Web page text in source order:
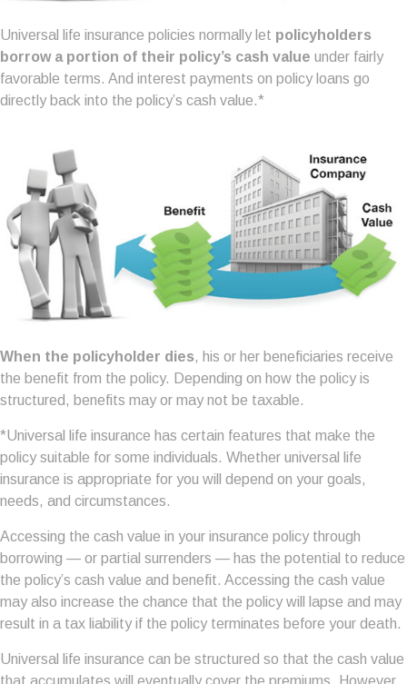
Universal life insurance policies normally let policyholders
borrow a portion of their policy’s cash value under fairly
favorable terms. And interest payments on policy loans go
directly back into the policy’s cash value.*
When the policyholder dies, his or her beneficiaries receive
the benefit from the policy. Depending on how the policy is
structured, benefits may or may not be taxable.
*Universal life insurance has certain features that make the
policy suitable for some individuals. Whether universal life
insurance is appropriate for you will depend on your goals,
needs, and circumstances.
Accessing the cash value in your insurance policy through
borrowing — or partial surrenders — has the potential to reduce
the policy’s cash value and benefit. Accessing the cash value
may also increase the chance that the policy will lapse and may
result in a tax liability if the policy terminates before your death.
Universal life insurance can be structured so that the cash value
that accumulates will eventually cover the premiums. However,